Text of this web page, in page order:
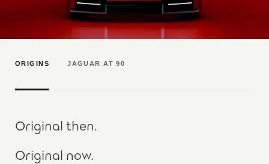
ORIGINS JAGUAR AT 90
Original then.
Original now.